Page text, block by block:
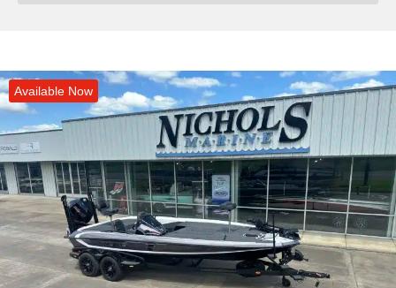
Available Now